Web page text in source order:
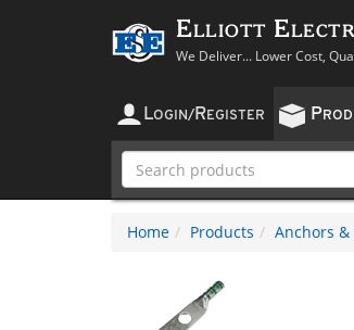
Elliott
We Deliver... Lower Cost,
LOGIN/ REGISTER P
Home Products Anchors &